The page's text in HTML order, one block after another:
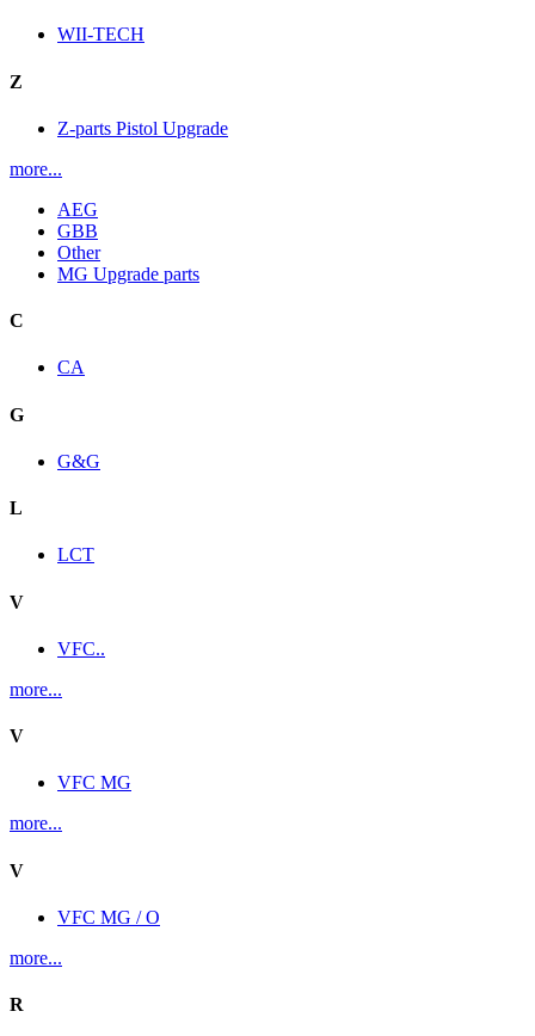
WII-TECH
Z
Z-parts Pistol Upgrade
more...
AEG
GBB
Other
MG Upgrade parts
C
CA
G
G&G
L
LCT
V
VFC..
more...
V
VFC MG
more...
V
VFC MG / O
more...
R